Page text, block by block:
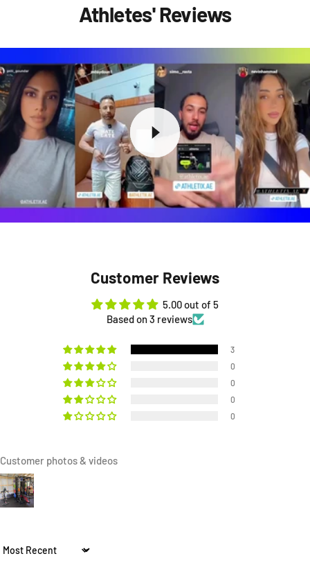
Athletes' Reviews
Customer Reviews
5.00 out of 5
Based on 3 reviews
3
0
0
0
0
Customer photos & videos
Sort by